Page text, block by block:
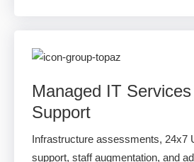
Managed IT
Support
Infrastructure assessments, 24x7
support, staff augmentation, and